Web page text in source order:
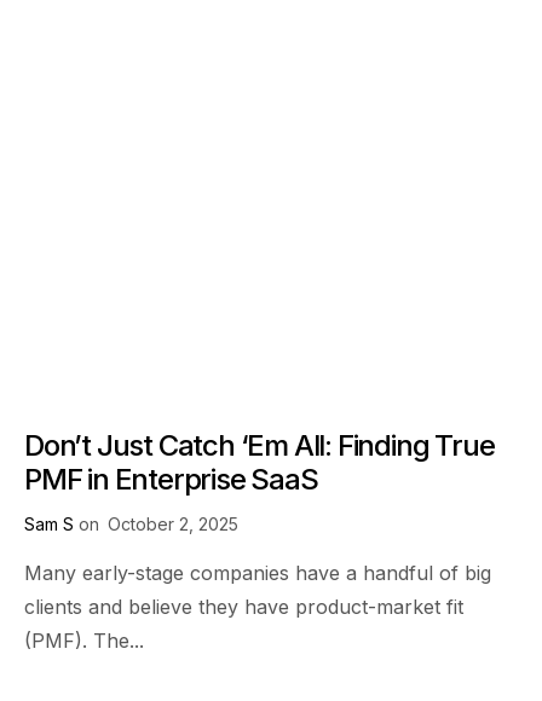
Don’t Just Catch ‘Em All: Finding True
PMF in Enterprise SaaS
Sam S on October 2, 2025
Many early-stage companies have a handful of big
clients and believe they have product-market fit
(PMF). The...